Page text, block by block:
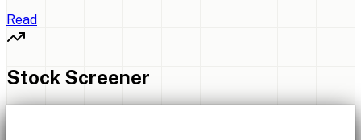
Read
Stock Screener